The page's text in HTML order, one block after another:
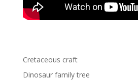
Cretaceous craft
Dinosaur family tree